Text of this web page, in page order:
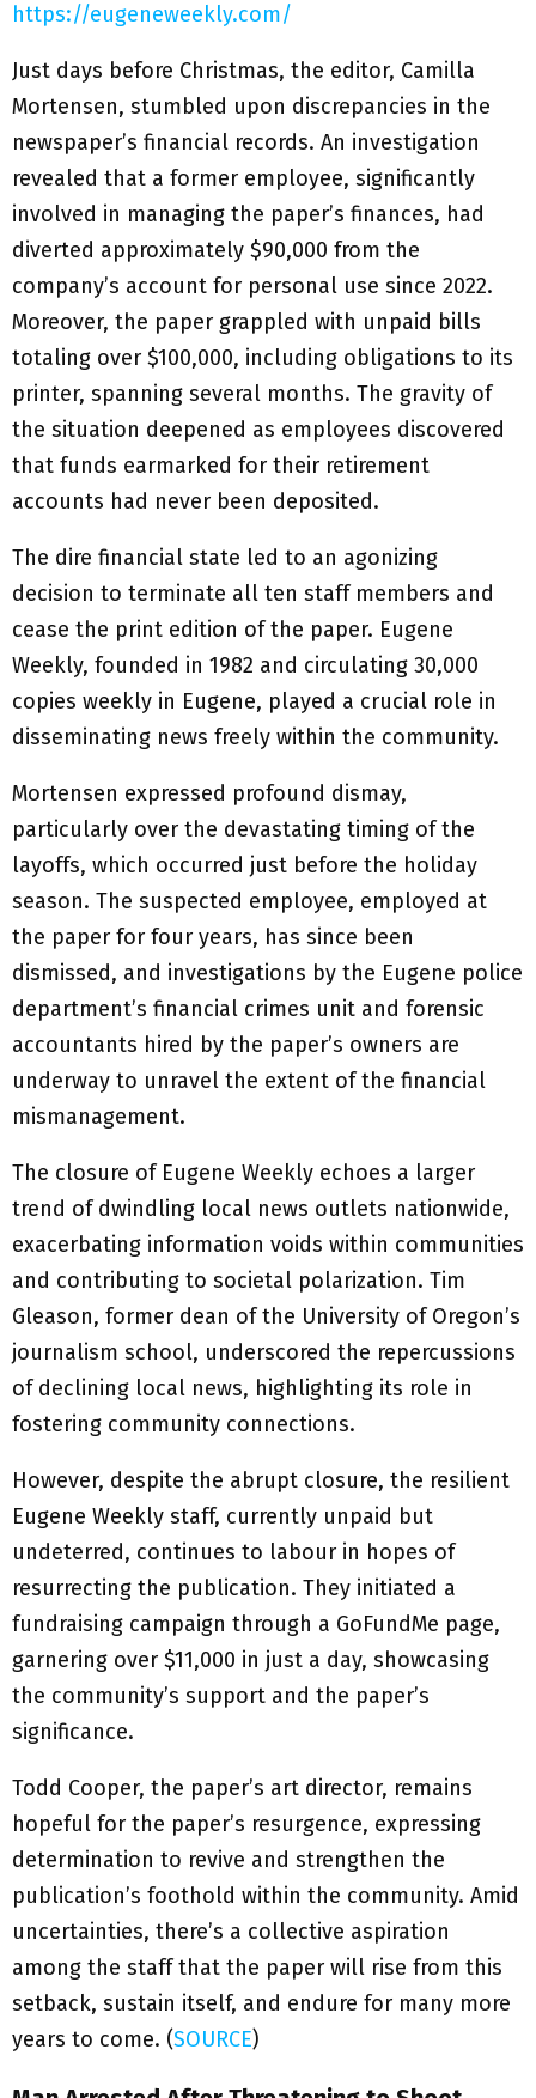
https://eugeneweekly.com/
Just days before Christmas, the editor, Camilla
Mortensen, stumbled upon discrepancies in the
newspaper’s financial records. An investigation
revealed that a former employee, significantly
involved in managing the paper’s finances, had
diverted approximately $90,000 from the
company’s account for personal use since 2022.
Moreover, the paper grappled with unpaid bills
totaling over $100,000, including obligations to its
printer, spanning several months. The gravity of
the situation deepened as employees discovered
that funds earmarked for their retirement
accounts had never been deposited.
The dire financial state led to an agonizing
decision to terminate all ten staff members and
cease the print edition of the paper. Eugene
Weekly, founded in 1982 and circulating 30,000
copies weekly in Eugene, played a crucial role in
disseminating news freely within the community.
Mortensen expressed profound dismay,
particularly over the devastating timing of the
layoffs, which occurred just before the holiday
season. The suspected employee, employed at
the paper for four years, has since been
dismissed, and investigations by the Eugene police
department’s financial crimes unit and forensic
accountants hired by the paper’s owners are
underway to unravel the extent of the financial
mismanagement.
The closure of Eugene Weekly echoes a larger
trend of dwindling local news outlets nationwide,
exacerbating information voids within communities
and contributing to societal polarization. Tim
Gleason, former dean of the University of Oregon’s
journalism school, underscored the repercussions
of declining local news, highlighting its role in
fostering community connections.
However, despite the abrupt closure, the resilient
Eugene Weekly staff, currently unpaid but
undeterred, continues to labour in hopes of
resurrecting the publication. They initiated a
fundraising campaign through a GoFundMe page,
garnering over $11,000 in just a day, showcasing
the community’s support and the paper’s
significance.
Todd Cooper, the paper’s art director, remains
hopeful for the paper’s resurgence, expressing
determination to revive and strengthen the
publication’s foothold within the community. Amid
uncertainties, there’s a collective aspiration
among the staff that the paper will rise from this
setback, sustain itself, and endure for many more
years to come. (SOURCE)